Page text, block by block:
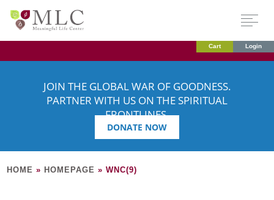
Cart Login
JOIN THE GLOBAL WAR OF GOODNESS.
PARTNER WITH US ON THE SPIRITUAL
FRONTLINES.
DONATE NOW
HOME » HOMEPAGE »WNC(9)